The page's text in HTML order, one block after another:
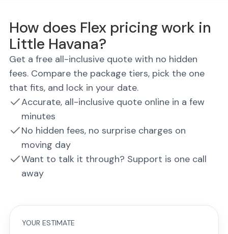
How does Flex pricing work in
Little Havana?
Get a free all-inclusive quote with no hidden
fees. Compare the package tiers, pick the one
that fits, and lock in your date.
Accurate, all-inclusive quote online in a few
minutes
No hidden fees, no surprise charges on
moving day
Want to talk it through? Support is one call
away
YOUR ESTIMATE